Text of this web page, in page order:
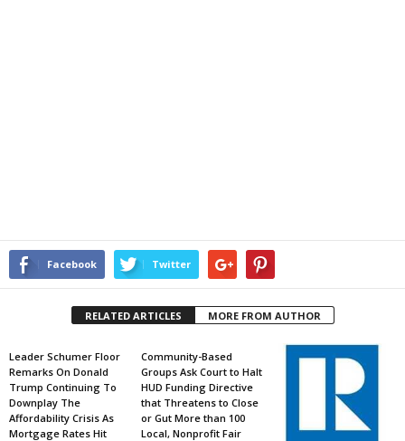
Facebook Twitter
RELATED ARTICLES MORE FROM AUTHOR
Leader Schumer Floor
Remarks On Donald
Trump Continuing To
Downplay The
Affordability Crisis As
Mortgage Rates Hit
Community-Based
Groups Ask Court to Halt
HUD Funding Directive
that Threatens to Close
or Gut More than 100
Local, Nonprofit Fair